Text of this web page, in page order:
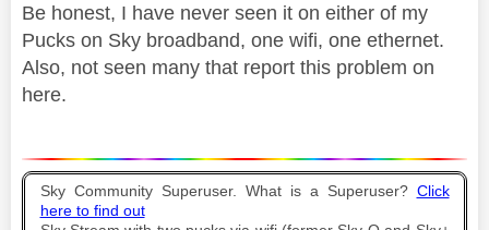
Be honest, I have never seen it on either of my
Pucks on Sky broadband, one wifi, one ethernet.
Also, not seen many that report this problem on
here.
Sky Community Superuser. What is a Superuser? Click
here to find out